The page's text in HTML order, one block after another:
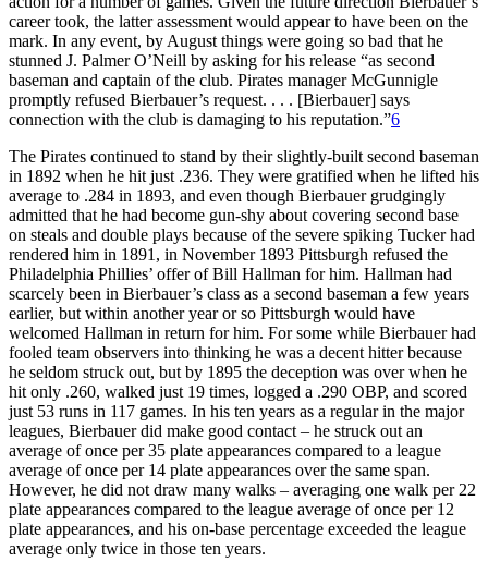
career took, the latter assessment would appear to have been on the
mark. In any event, by August things were going so bad that he
stunned J. Palmer O’Neill by asking for his release “as second
baseman and captain of the club. Pirates manager McGunnigle
promptly refused Bierbauer’s request. . . . [Bierbauer] says
connection with the club is damaging to his reputation.”6
The Pirates continued to stand by their slightly-built second baseman
in 1892 when he hit just .236. They were gratified when he lifted his
average to .284 in 1893, and even though Bierbauer grudgingly
admitted that he had become gun-shy about covering second base
on steals and double plays because of the severe spiking Tucker had
rendered him in 1891, in November 1893 Pittsburgh refused the
Philadelphia Phillies’ offer of Bill Hallman for him. Hallman had
scarcely been in Bierbauer’s class as a second baseman a few years
earlier, but within another year or so Pittsburgh would have
welcomed Hallman in return for him. For some while Bierbauer had
fooled team observers into thinking he was a decent hitter because
he seldom struck out, but by 1895 the deception was over when he
hit only .260, walked just 19 times, logged a .290 OBP, and scored
just 53 runs in 117 games. In his ten years as a regular in the major
leagues, Bierbauer did make good contact – he struck out an
average of once per 35 plate appearances compared to a league
average of once per 14 plate appearances over the same span.
However, he did not draw many walks – averaging one walk per 22
plate appearances compared to the league average of once per 12
plate appearances, and his on-base percentage exceeded the league
average only twice in those ten years.